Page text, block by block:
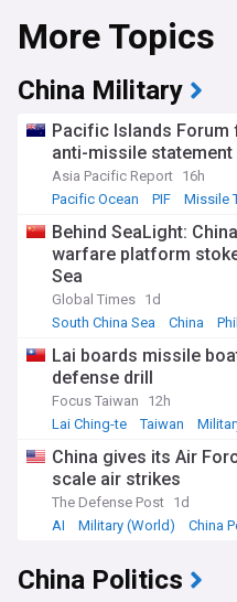
Stay up-to-date with
insights, and cityscape
historical roots to the
every narrative that shapes
More Topics
China Military
Pacific Islands
anti-missile statement
Asia Pacific Report 16h
Pacific Ocean
PIF Missile
Behind SeaLight:
warfare platform
Sea
Global Times 1d
South China Sea
China
Lai boards missile
defense drill
Focus Taiwan
12h
Lai Ching-te
Taiwan
China gives its Air
scale air strikes
The Defense Post 1d
AI
Military (World) China
China Politics